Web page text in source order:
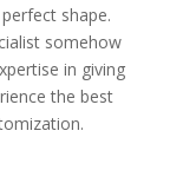
shape.
somehow
in giving
the best